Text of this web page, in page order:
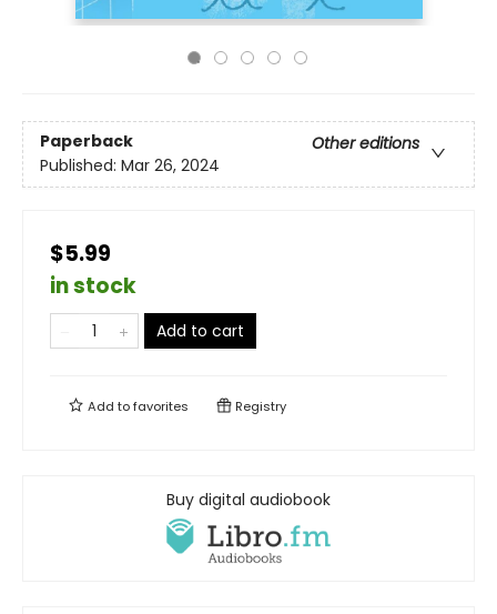
Paperback
Other editions
Published: Mar 26, 2024
$5.99
in stock
Add to cart
Add tofavorites Registry
Buy digital audiobook